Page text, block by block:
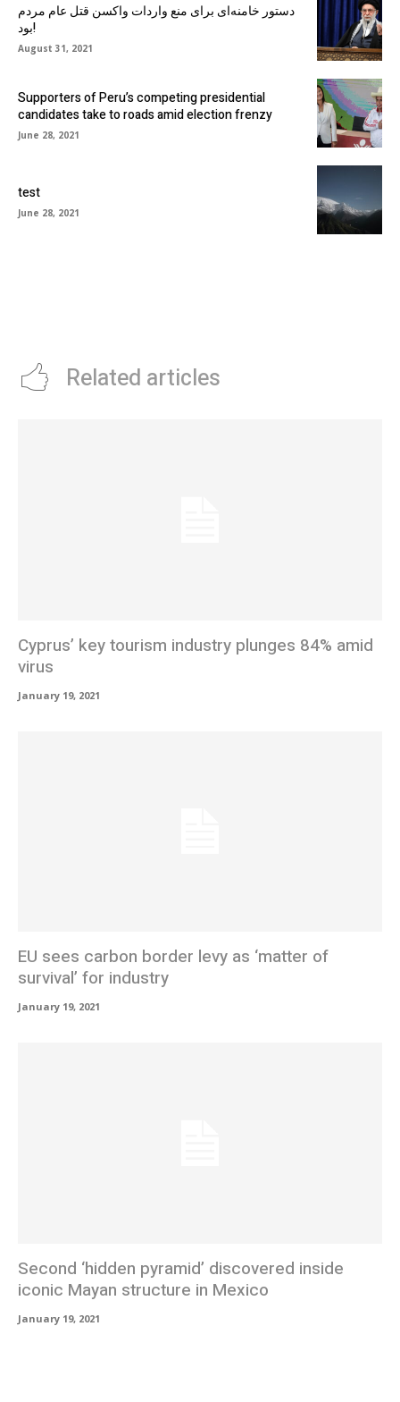
دستور خامنه‌ای برای منع واردات واکسن قتل عام مردم
بود!
August 31, 2021
Supporters of Peru’s competing presidential
candidates take to roads amid election frenzy
June 28, 2021
test
June 28, 2021
Related articles
Cyprus’ key tourism industry plunges 84% amid
virus
January 19, 2021
EU sees carbon border levy as ‘matter of
survival’ for industry
January 19, 2021
Second ‘hidden pyramid’ discovered inside
iconic Mayan structure in Mexico
January 19, 2021